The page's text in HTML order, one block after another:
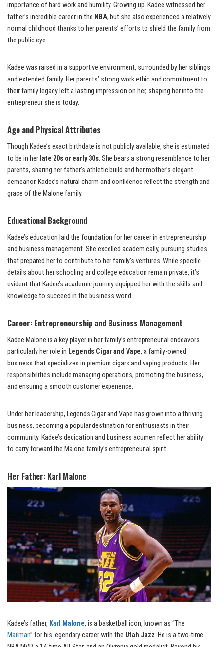
importance of hard work and humility. Growing up, Kadee witnessed her
father’s incredible career in the NBA, but she also experienced a relatively
normal childhood thanks to her parents’ efforts to shield the family from
the public eye.
Kadee was raised in a supportive environment, surrounded by her siblings
and extended family. Her parents’ strong work ethic and commitment to
their family legacy left a lasting impression on her, shaping her into the
entrepreneur she is today.
Age and Physical Attributes
Though Kadee’s exact birthdate is not publicly available, she is estimated
to be in her late 20s or early 30s. She bears a strong resemblance to her
parents, sharing her father’s athletic build and her mother’s elegant
demeanor. Kadee’s natural charm and confidence reflect the strength and
grace of the Malone family.
Educational Background
Kadee’s education laid the foundation for her career in entrepreneurship
and business management. She excelled academically, pursuing studies
that prepared her to contribute to her family’s ventures. While specific
details about her schooling and college education remain private, it’s
evident that Kadee’s academic journey equipped her with the skills and
knowledge to succeed in the business world.
Career: Entrepreneurship and Business Management
Kadee Malone is a key player in her family’s entrepreneurial endeavors,
particularly her role in Legends Cigar and Vape, a family-owned
business that specializes in premium cigars and vaping products. Her
responsibilities include managing operations, promoting the business,
and ensuring a smooth customer experience.
Under her leadership, Legends Cigar and Vape has grown into a thriving
business, becoming a popular destination for enthusiasts in their
community. Kadee’s dedication and business acumen reflect her ability
to carry forward the Malone family’s entrepreneurial spirit.
Her Father: Karl Malone
Kadee’s father, Karl Malone, is a basketball icon, known as “The
Mailman” for his legendary career with the Utah Jazz. He is a two-time